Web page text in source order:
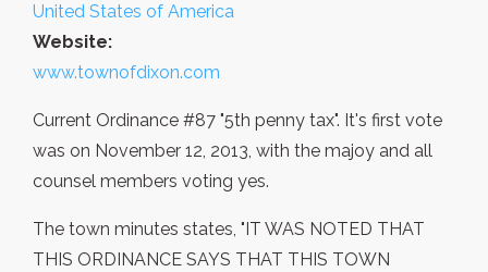
United States of America
Website:
www.townofdixon.com
Current Ordinance #87 "5th penny tax". It's first vote
was on November 12, 2013, with the majoy and all
counsel members voting yes.
The town minutes states, "IT WAS NOTED THAT
THIS ORDINANCE SAYS THAT THIS TOWN